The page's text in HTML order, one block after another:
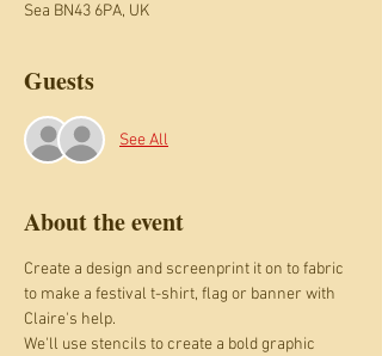
Sea BN43 6PA, UK
Guests
See All
About the event
Create a design and screenprint it on to fabric
to make a festival t-shirt, flag or banner with
Claire's help.
We'll use stencils to create a bold graphic